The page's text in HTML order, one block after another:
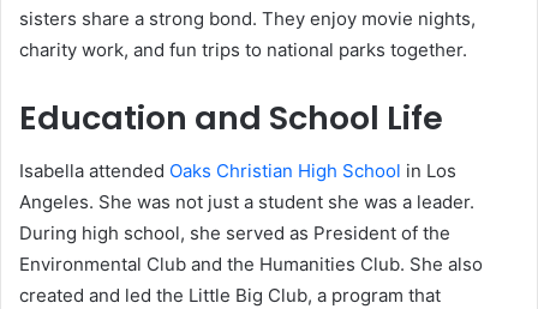
sisters share a strong bond. They enjoy movie nights,
charity work, and fun trips to national parks together.
Education and School Life
Isabella attended Oaks Christian High School in Los
Angeles. She was not just a student she was a leader.
During high school, she served as President of the
Environmental Club and the Humanities Club. She also
created and led the Little Big Club, a program that